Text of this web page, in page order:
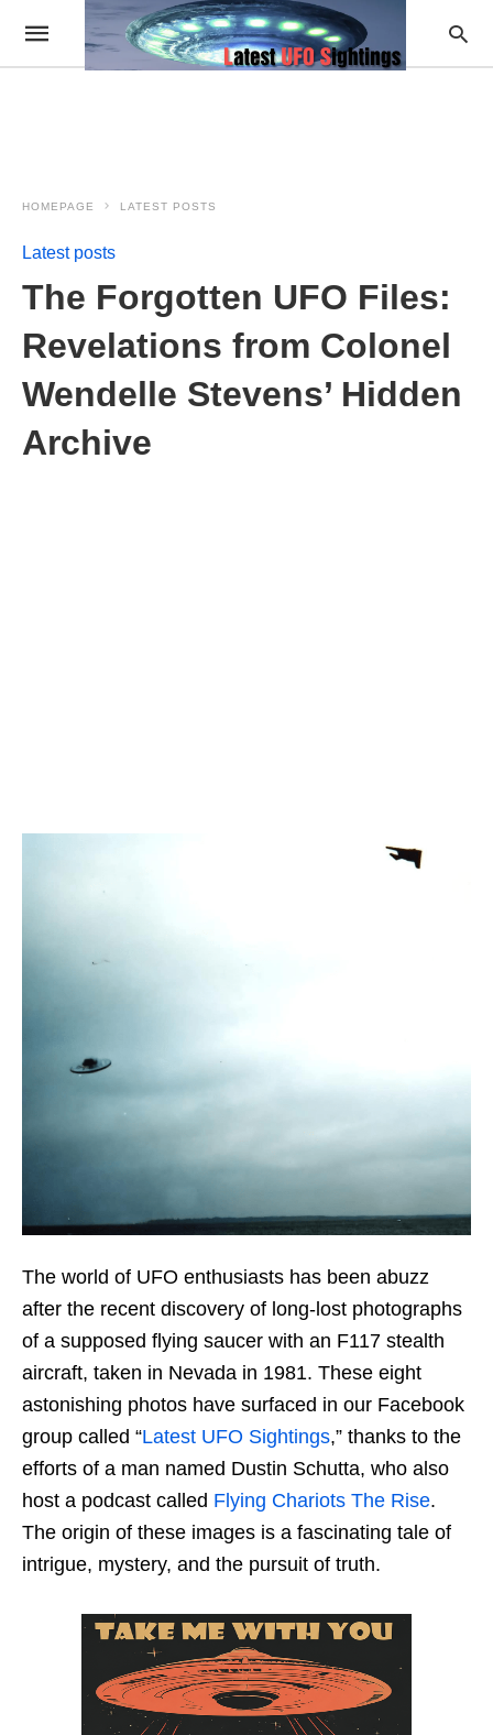
HOMEPAGE LATEST POSTS
Latest posts
The Forgotten UFO Files:
Revelations from Colonel
Wendelle Stevens’ Hidden
Archive
The world of UFO enthusiasts has been abuzz
after the recent discovery of long-lost photographs
of a supposed flying saucer with an F117 stealth
aircraft, taken in Nevada in 1981. These eight
astonishing photos have surfaced in our Facebook
group called “Latest UFO Sightings,” thanks to the
efforts of a man named Dustin Schutta, who also
host a podcast called Flying Chariots The Rise.
The origin of these images is a fascinating tale of
intrigue, mystery, and the pursuit of truth.